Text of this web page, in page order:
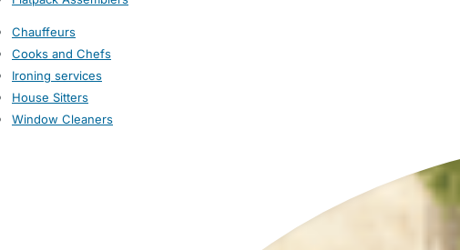
Chauffeurs
Cooks and Chefs
Ironing services
House Sitters
Window Cleaners